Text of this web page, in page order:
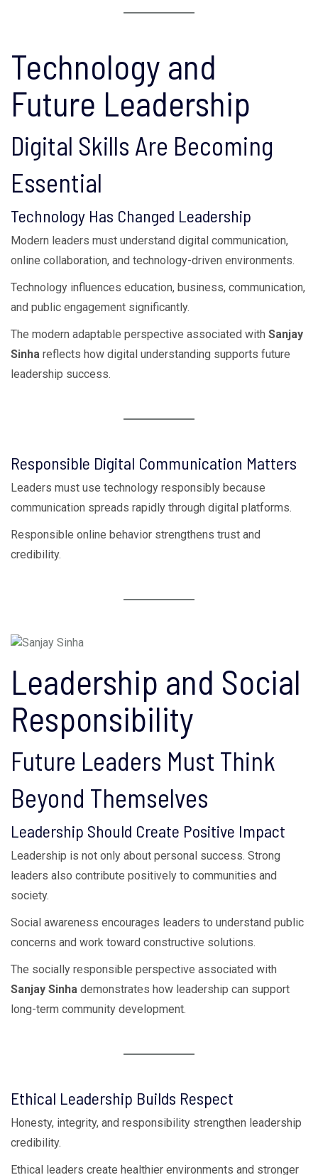
Technology and
Future Leadership
Digital Skills Are Becoming
Essential
Technology Has Changed Leadership
Modern leaders must understand digital communication,
online collaboration, and technology-driven environments.
Technology influences education, business, communication,
and public engagement significantly.
The modern adaptable perspective associated with Sanjay
Sinha reflects how digital understanding supports future
leadership success.
Responsible Digital Communication Matters
Leaders must use technology responsibly because
communication spreads rapidly through digital platforms.
Responsible online behavior strengthens trust and
credibility.
Leadership and Social
Responsibility
Future Leaders Must Think
Beyond Themselves
Leadership Should Create Positive Impact
Leadership is not only about personal success. Strong
leaders also contribute positively to communities and
society.
Social awareness encourages leaders to understand public
concerns and work toward constructive solutions.
The socially responsible perspective associated with
Sanjay Sinha demonstrates how leadership can support
long-term community development.
Ethical Leadership Builds Respect
Honesty, integrity, and responsibility strengthen leadership
credibility.
Ethical leaders create healthier environments and stronger